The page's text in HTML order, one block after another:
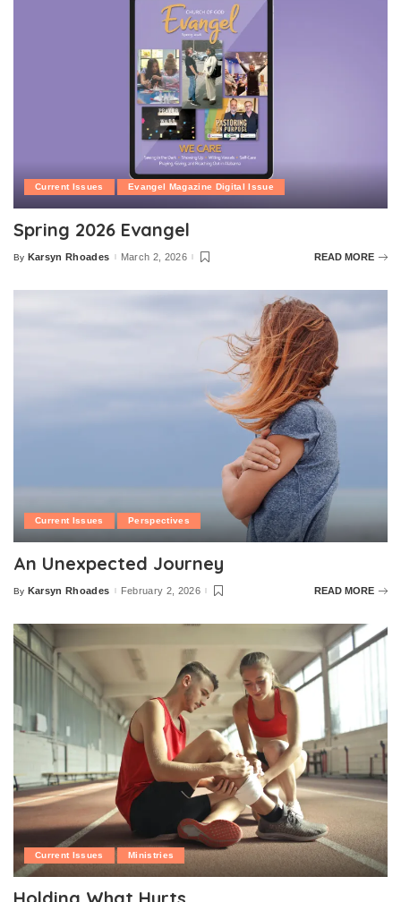
Current Issues Evangel Magazine Digital Issue
Spring 2026 Evangel
Posted
By Karsyn Rhoades March 2, 2026 READ MORE
Current Issues Perspectives
An Unexpected Journey
Posted
By Karsyn Rhoades February 2, 2026 READ MORE
Current Issues Ministries